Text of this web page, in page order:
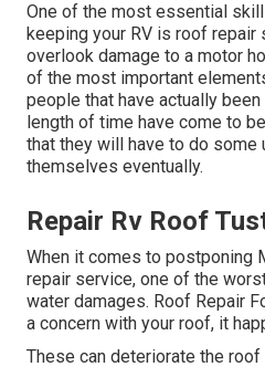
One of the most essential
keeping your RV is roof repair
overlook damage to a motor
of the most important
people that have actually
length of time have come to
that they will have to do some
themselves eventually.
Repair Rv Roof
When it comes to postponing
repair service, one of the
water damages. Roof Repair
a concern with your roof, it
These can deteriorate the